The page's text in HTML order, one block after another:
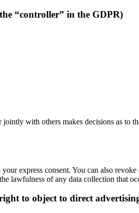
“controller” in the GDPR)
with others makes decisions as to
express consent. You can also
lawfulness of any data collection that
to object to direct